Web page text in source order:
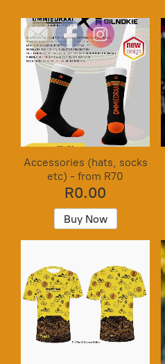
Accessories (hats, socks
etc) - from R70
R0.00
Buy Now